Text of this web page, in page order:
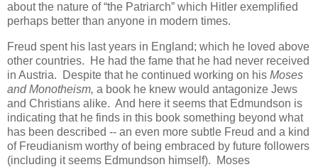
about the nature of “the Patriarch” which Hitler exemplified
perhaps better than anyone in modern times.
Freud spent his last years in England; which he loved above
other countries. He had the fame that he had never received
in Austria. Despite that he continued working on his Moses
and Monotheism, a book he knew would antagonize Jews
and Christians alike. And here it seems that Edmundson is
indicating that he finds in this book something beyond what
has been described -- an even more subtle Freud and a kind
of Freudianism worthy of being embraced by future followers
(including it seems Edmundson himself). Moses